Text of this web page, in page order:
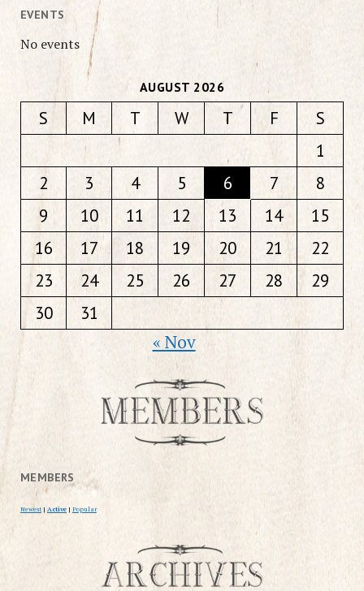
EVENTS
No events
AUGUST 2026
S M T W T F
S
1
2
3 4 5 6 7
8
9
10 11 12 13 14
15
16
17 18 19 20 21
22
23
24 25 26 27 28
29
30
31
« Nov
MEMBERS
Newest | Active | Popular